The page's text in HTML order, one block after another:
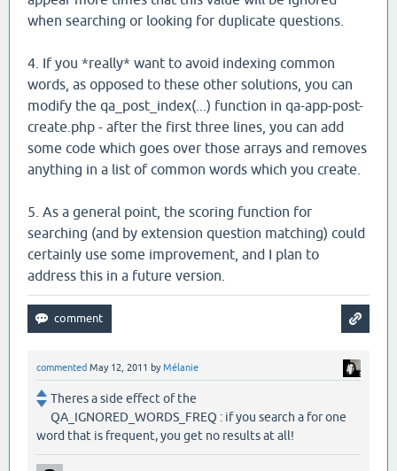
when searching or looking for duplicate questions.
4. If you *really* want to avoid indexing common
words, as opposed to these other solutions, you can
modify the qa_post_index(...) function in qa-app-post-
create.php - after the first three lines, you can add
some code which goes over those arrays and removes
anything in a list of common words which you create.
5. As a general point, the scoring function for
searching (and by extension question matching) could
certainly use some improvement, and I plan to
address this in a future version.
commented May 12, 2011 byMélanie
Theres a side effect of the
QA_IGNORED_WORDS_FREQ : if you search a for one
word that is frequent, you get no results at all!